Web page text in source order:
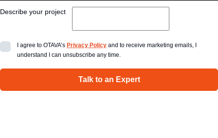
Describe your project
I agree to OTAVA’s Privacy Policy and to receive marketing emails, I
understand I can unsubscribe any time.